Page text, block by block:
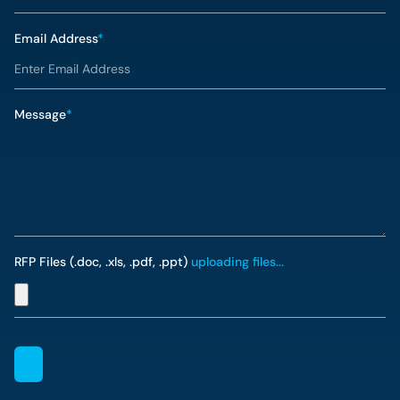
Email Address*
Message*
RFP Files (.doc, .xls, .pdf, .ppt) uploading files...